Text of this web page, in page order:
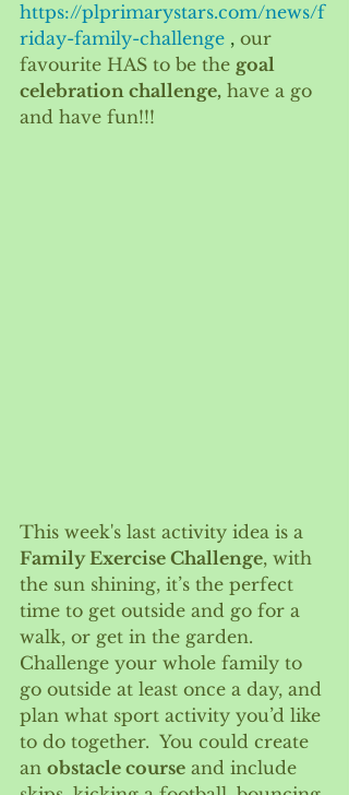
https://plprimarystars.com/news/f
riday-family-challenge , our
favourite HAS to be the goal
celebration challenge, have a go
and have fun!!!
This week's last activity idea is a
Family Exercise Challenge, with
the sun shining, it’s the perfect
time to get outside and go for a
walk, or get in the garden.
Challenge your whole family to
go outside at least once a day, and
plan what sport activity you’d like
to do together.  You could create
an obstacle course and include